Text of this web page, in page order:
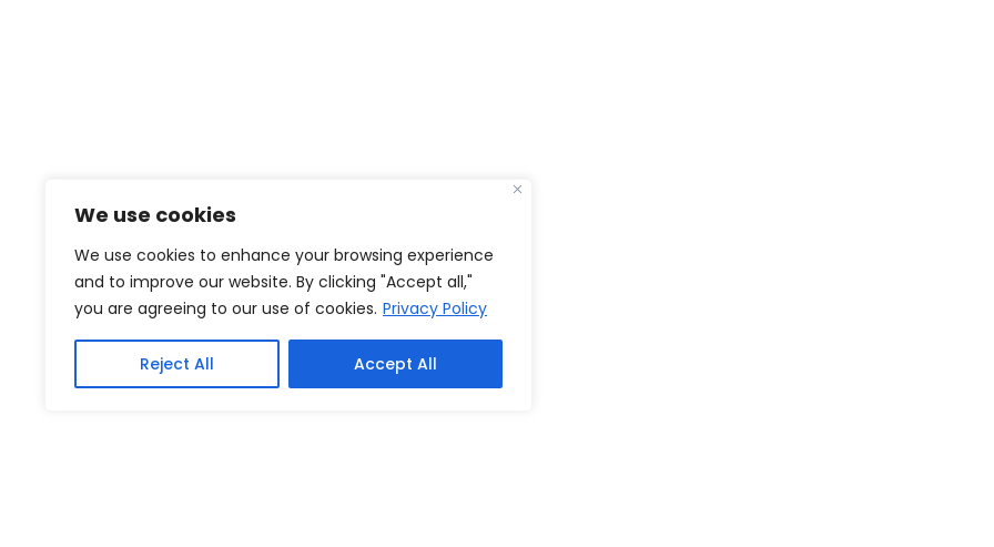
We use cookies
We use cookies to enhance your browsing experience
and to improve our website. By clicking "Accept all,"
you are agreeing to our use of cookies. Privacy Policy
Reject All Accept All